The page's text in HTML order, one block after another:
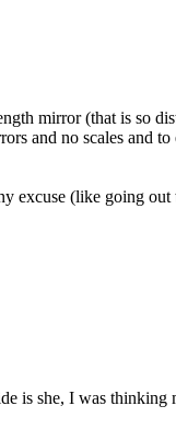
mirror (that is so
and no scales and
excuse (like going out
she, I was